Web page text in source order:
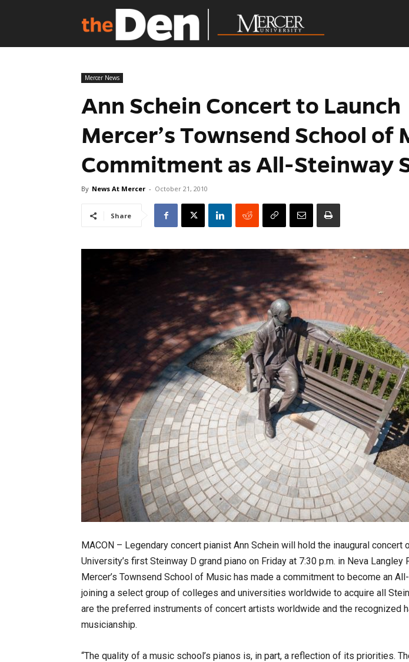
Mercer News
Ann Schein Concert to Launch
Mercer’s Townsend School of
Commitment as All-Steinway
By News At Mercer - October 21, 2010
Share
MACON – Legendary concert pianist Ann Schein will hold the inaugural concert
University’s first Steinway D grand piano on Friday at 7:30 p.m. in Neva Langley
Mercer’s Townsend School of Music has made a commitment to become an
joining a select group of colleges and universities worldwide to acquire all
are the preferred instruments of concert artists worldwide and the recognized
musicianship.
“The quality of a music school’s pianos is, in part, a reflection of its priorities.